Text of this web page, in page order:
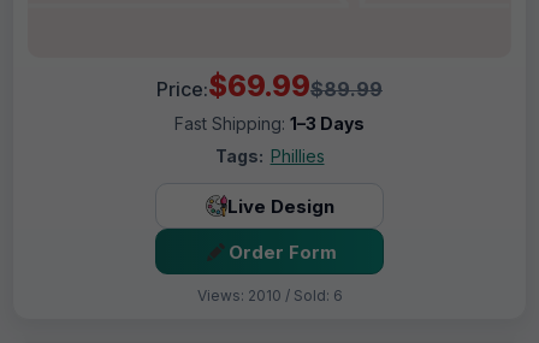
Price:$69.99$89.99
Fast Shipping: 1–3 Days
Tags: Phillies
Live Design
Order Form
Views: 2010 / Sold: 6